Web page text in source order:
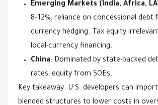
Emerging Markets (India, Africa,
8–12%; reliance on concessional debt
currency hedging. Tax equity
local-currency financing.
China: Dominated by state-backed
rates; equity from SOEs.
Key takeaway: U.S. developers can
blended structures to lower costs in